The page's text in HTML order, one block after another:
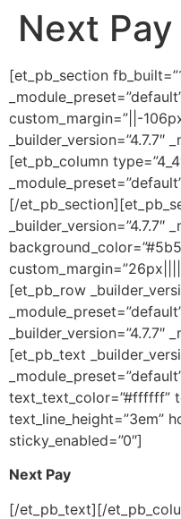
Next Pay
[et_pb_section
custom_margin=”||-
_builder_version=”4.7.7″
[et_pb_column
[/
_builder_version=”4.7.7″
[et_pb_row
_builder_version=”4.7.7″
[et_pb_text
text_text_color=”#ffffff”
text_line_height=”3em”
sticky_enabled=”0″]
Next Pay
[/et_pb_text][/